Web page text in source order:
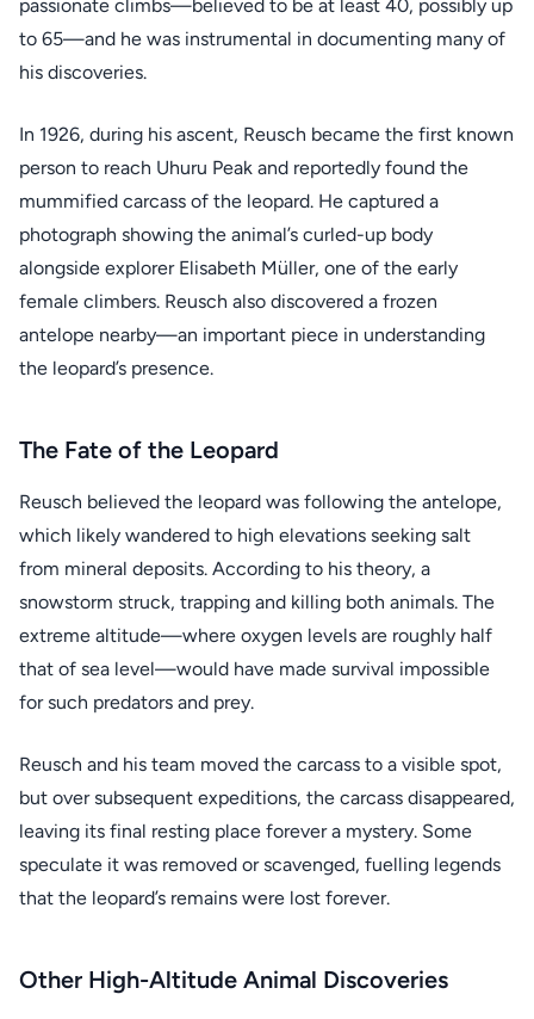
passionate climbs—believed to be at least 40, possibly up
to 65—and he was instrumental in documenting many of
his discoveries.
In 1926, during his ascent, Reusch became the first known
person to reach Uhuru Peak and reportedly found the
mummified carcass of the leopard. He captured a
photograph showing the animal’s curled-up body
alongside explorer Elisabeth Müller, one of the early
female climbers. Reusch also discovered a frozen
antelope nearby—an important piece in understanding
the leopard’s presence.
The Fate of the Leopard
Reusch believed the leopard was following the antelope,
which likely wandered to high elevations seeking salt
from mineral deposits. According to his theory, a
snowstorm struck, trapping and killing both animals. The
extreme altitude—where oxygen levels are roughly half
that of sea level—would have made survival impossible
for such predators and prey.
Reusch and his team moved the carcass to a visible spot,
but over subsequent expeditions, the carcass disappeared,
leaving its final resting place forever a mystery. Some
speculate it was removed or scavenged, fuelling legends
that the leopard’s remains were lost forever.
Other High-Altitude Animal Discoveries